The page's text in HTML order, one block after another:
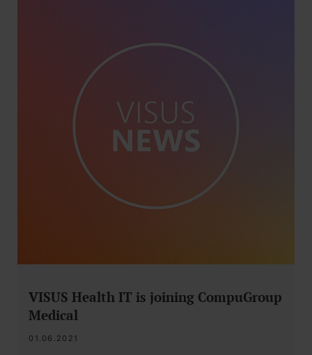
VISUS Health IT is joining CompuGroup
Medical
01.06.2021